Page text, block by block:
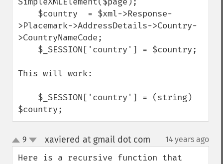
>Placemark->AddressDetails->Country-
>CountryNameCode;
This will work:
$country;
up
down
9 xaviered at gmail dot com 14 years ago
Here is a recursive function that